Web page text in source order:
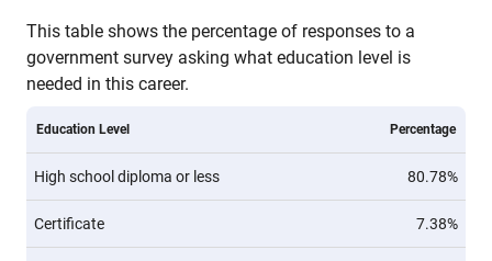
This table shows the percentage of responses to a
government survey asking what education level is
needed in this career.
Education Level Percentage
High school diploma or less 80.78%
Certificate 7.38%